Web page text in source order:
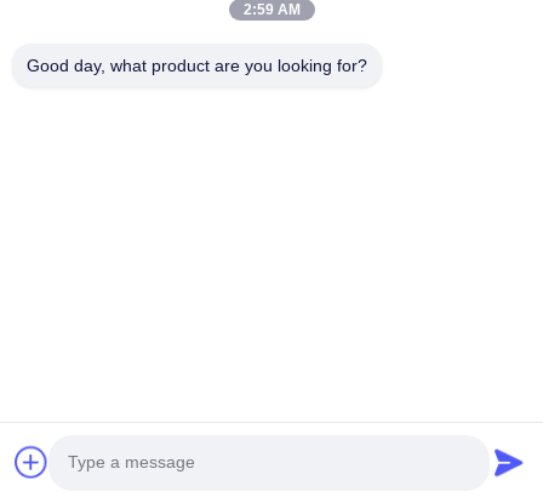
2:59 AM
Good day, what product are you looking for?